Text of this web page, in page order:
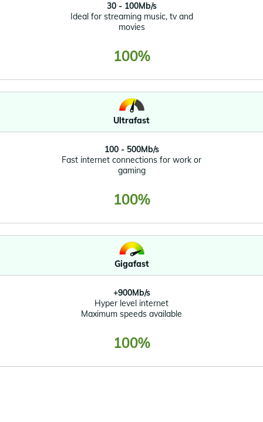
30 - 100Mb/s
Ideal for streaming music, tv and
movies
100%
Ultrafast
100 - 500Mb/s
Fast internet connections for work or
gaming
100%
Gigafast
+900Mb/s
Hyper level internet
Maximum speeds available
100%